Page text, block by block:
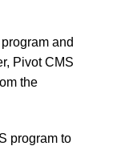
and
Pivot CMS
the
program to